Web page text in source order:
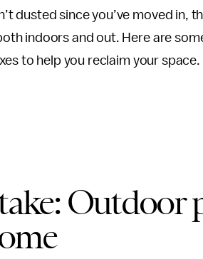
dusted since you’ve moved in,
indoors and out. Here are
to help you reclaim your space.
Outdoor